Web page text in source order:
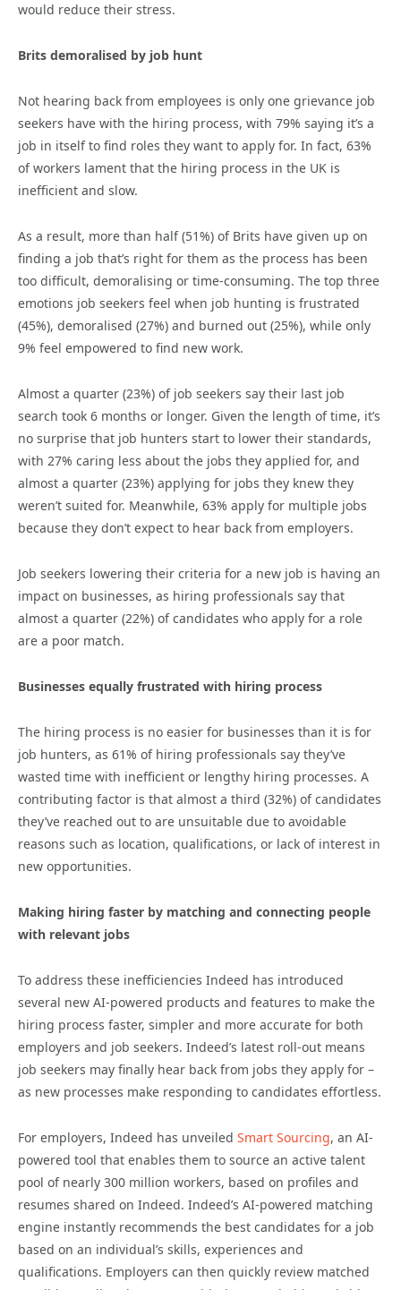
would reduce their stress.
Brits demoralised by job hunt
Not hearing back from employees is only one grievance job
seekers have with the hiring process, with 79% saying it’s a
job in itself to find roles they want to apply for. In fact, 63%
of workers lament that the hiring process in the UK is
inefficient and slow.
As a result, more than half (51%) of Brits have given up on
finding a job that’s right for them as the process has been
too difficult, demoralising or time-consuming. The top three
emotions job seekers feel when job hunting is frustrated
(45%), demoralised (27%) and burned out (25%), while only
9% feel empowered to find new work.
Almost a quarter (23%) of job seekers say their last job
search took 6 months or longer. Given the length of time, it’s
no surprise that job hunters start to lower their standards,
with 27% caring less about the jobs they applied for, and
almost a quarter (23%) applying for jobs they knew they
weren’t suited for. Meanwhile, 63% apply for multiple jobs
because they don’t expect to hear back from employers.
Job seekers lowering their criteria for a new job is having an
impact on businesses, as hiring professionals say that
almost a quarter (22%) of candidates who apply for a role
are a poor match.
Businesses equally frustrated with hiring process
The hiring process is no easier for businesses than it is for
job hunters, as 61% of hiring professionals say they’ve
wasted time with inefficient or lengthy hiring processes. A
contributing factor is that almost a third (32%) of candidates
they’ve reached out to are unsuitable due to avoidable
reasons such as location, qualifications, or lack of interest in
new opportunities.
Making hiring faster by matching and connecting people
with relevant jobs
To address these inefficiencies Indeed has introduced
several new AI-powered products and features to make the
hiring process faster, simpler and more accurate for both
employers and job seekers. Indeed’s latest roll-out means
job seekers may finally hear back from jobs they apply for –
as new processes make responding to candidates effortless.
For employers, Indeed has unveiled Smart Sourcing, an AI-
powered tool that enables them to source an active talent
pool of nearly 300 million workers, based on profiles and
resumes shared on Indeed. Indeed’s AI-powered matching
engine instantly recommends the best candidates for a job
based on an individual’s skills, experiences and
qualifications. Employers can then quickly review matched